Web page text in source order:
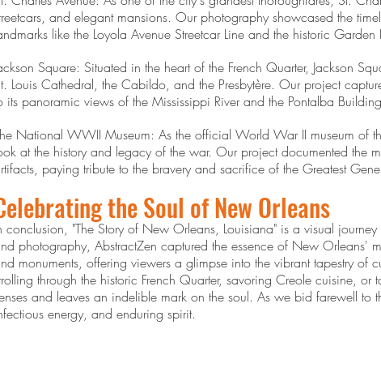
and elegant mansions. Our photography showcased the
like the Loyola Avenue Streetcar Line and the historic Garden
Square: Situated in the heart of the French Quarter, Jackson
Louis Cathedral, the Cabildo, and the Presbytère. Our project
its panoramic views of the Mississippi River and the Pontalba
National WWII Museum: As the official World War II museum of
at the history and legacy of the war. Our project documented the
paying tribute to the bravery and sacrifice of the Greatest
the Soul of New Orleans
conclusion, "The Story of New Orleans, Louisiana" is a visual
photography, AbstractZen captured the essence of New Orleans'
monuments, offering viewers a glimpse into the vibrant tapestry of
through the historic French Quarter, savoring Creole cuisine,
and leaves an indelible mark on the soul. As we bid farewell to
energy, and enduring spirit.